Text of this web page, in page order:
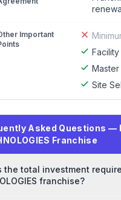
Important
Master
Site
Asked Questions —
Franchise
the total investment
franchise?